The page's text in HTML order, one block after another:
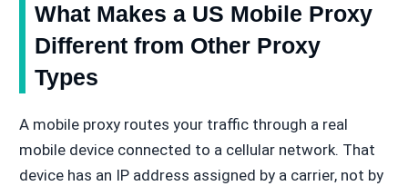
What Makes a US Mobile Proxy
Different from Other Proxy
Types
A mobile proxy routes your traffic through a real
mobile device connected to a cellular network. That
device has an IP address assigned by a carrier, not by